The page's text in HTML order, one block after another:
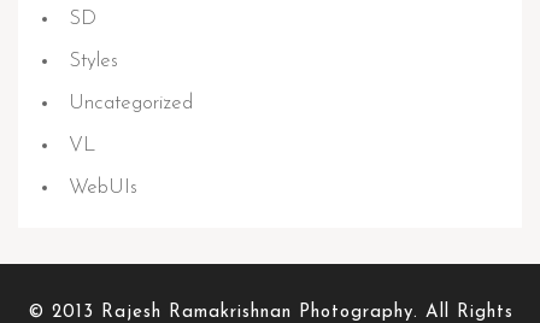
SD
Styles
Uncategorized
VL
WebUIs
© 2013 Rajesh Ramakrishnan Photography. All Rights